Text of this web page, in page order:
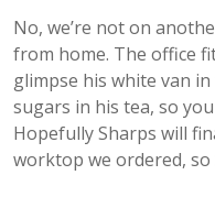
No, we’re not on
from home. The office
glimpse his white van
sugars in his tea, so
Hopefully Sharps will
worktop we ordered,